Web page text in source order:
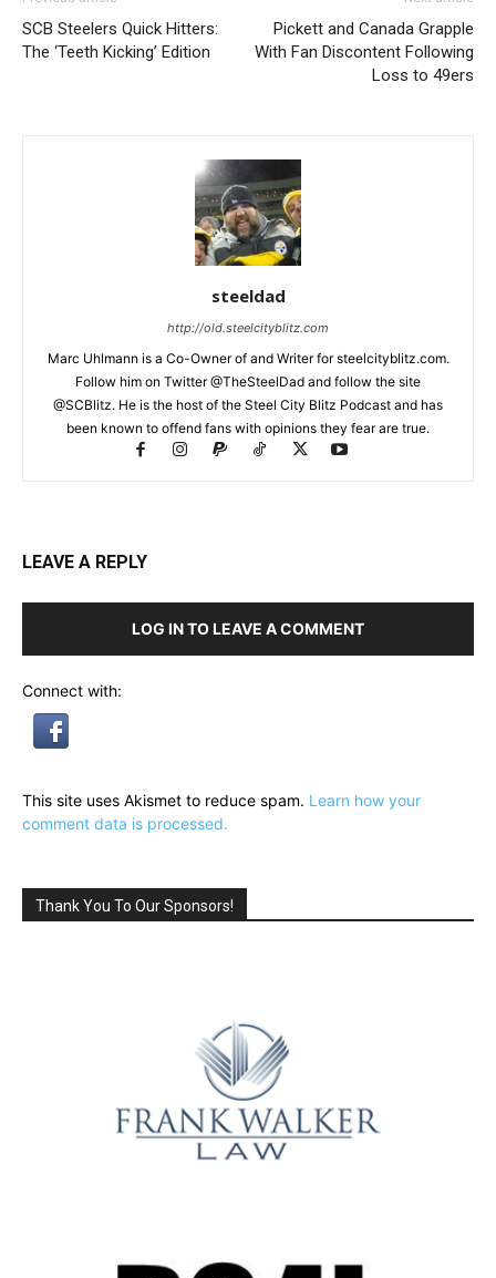
SCB Steelers Quick Hitters:
The ‘Teeth Kicking’ Edition
Pickett and Canada Grapple
With Fan Discontent Following
Loss to 49ers
steeldad
http://old.steelcityblitz.com
Marc Uhlmann is a Co-Owner of and Writer for steelcityblitz.com.
Follow him on Twitter @TheSteelDad and follow the site
@SCBlitz. He is the host of the Steel City Blitz Podcast and has
been known to offend fans with opinions they fear are true.
LEAVE A REPLY
LOG IN TO LEAVE A COMMENT
Connect with:
This site uses Akismet to reduce spam. Learn how your
comment data is processed.
Thank You To Our Sponsors!